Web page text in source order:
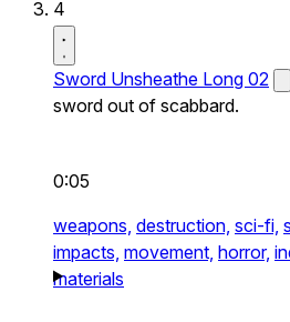
4
Sword Unsheathe Long 02
sword out of scabbard.
0:05
weapons, destruction, sci-fi,
impacts, movement, horror,
materials